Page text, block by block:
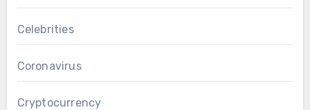
Celebrities
Coronavirus
Cryptocurrency